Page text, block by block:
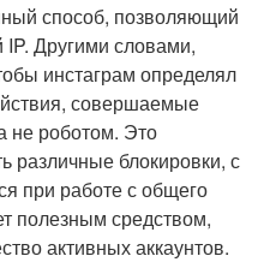
способ, позволяющий
Другими словами,
инстаграм определял
совершаемые
не роботом. Это
различные блокировки, с
при работе с общего
полезным средством,
активных аккаунтов.